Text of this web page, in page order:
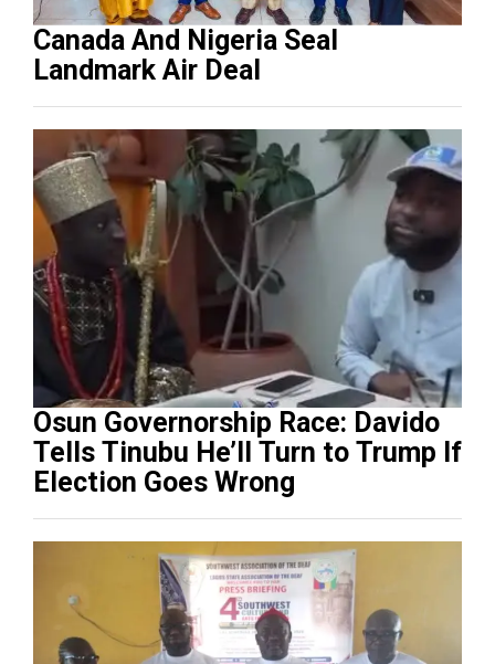
Canada And Nigeria Seal
Landmark Air Deal
Osun Governorship Race: Davido
Tells Tinubu He’ll Turn to Trump If
Election Goes Wrong